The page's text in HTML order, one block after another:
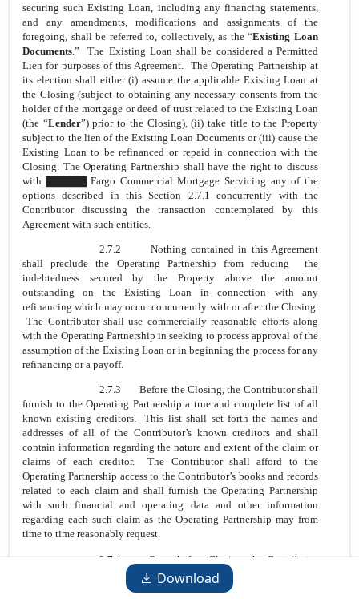
Download
securing such Existing Loan, including any financing statements,
and any amendments, modifications and assignments of the
foregoing, shall be referred to, collectively, as the “Existing Loan
Documents .” The Existing Loan shall be considered a Permitted
Lien for purposes of this Agreement. The Operating Partnership at
its election shall either (i) assume the applicable Existing Loan at
the Closing (subject to obtaining any necessary consents from the
holder of the mortgage or deed of trust related to the Existing Loan
(the “Lender”) prior to the Closing), (ii) take title to the Property
subject to the lien of the Existing Loan Documents or (iii) cause the
Existing Loan to be refinanced or repaid in connection with the
Closing. The Operating Partnership shall have the right to discuss
with ▇▇▇▇▇ Fargo Commercial Mortgage Servicing any of the
options described in this Section 2.7.1 concurrently with the
Contributor discussing the transaction contemplated by this
Agreement with such entities.
2.7.2 Nothing contained in this Agreement
shall preclude the Operating Partnership from reducing the
indebtedness secured by the Property above the amount
outstanding on the Existing Loan in connection with any
refinancing which may occur concurrently with or after the Closing.
The Contributor shall use commercially reasonable efforts along
with the Operating Partnership in seeking to process approval of the
assumption of the Existing Loan or in beginning the process for any
refinancing or a payoff.
2.7.3 Before the Closing, the Contributor shall
furnish to the Operating Partnership a true and complete list of all
known existing creditors. This list shall set forth the names and
addresses of all of the Contributor’s known creditors and shall
contain information regarding the nature and extent of the claim or
claims of each creditor. The Contributor shall afford to the
Operating Partnership access to the Contributor’s books and records
related to each claim and shall furnish the Operating Partnership
with such financial and operating data and other information
regarding each such claim as the Operating Partnership may from
time to time reasonably request.
2.7.4 On or before Closing, the Contributor
will pay all amounts owed to any known creditors (excluding
Lender) or persons and entities that otherwise possess any type of